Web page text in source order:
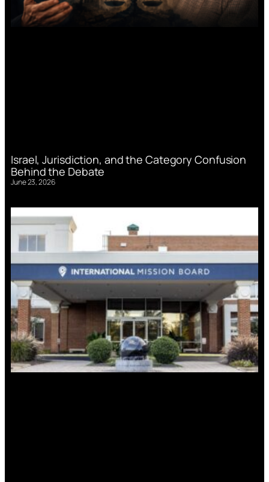
Israel, Jurisdiction, and the Category Confusion
Behind the Debate
June 23, 2026